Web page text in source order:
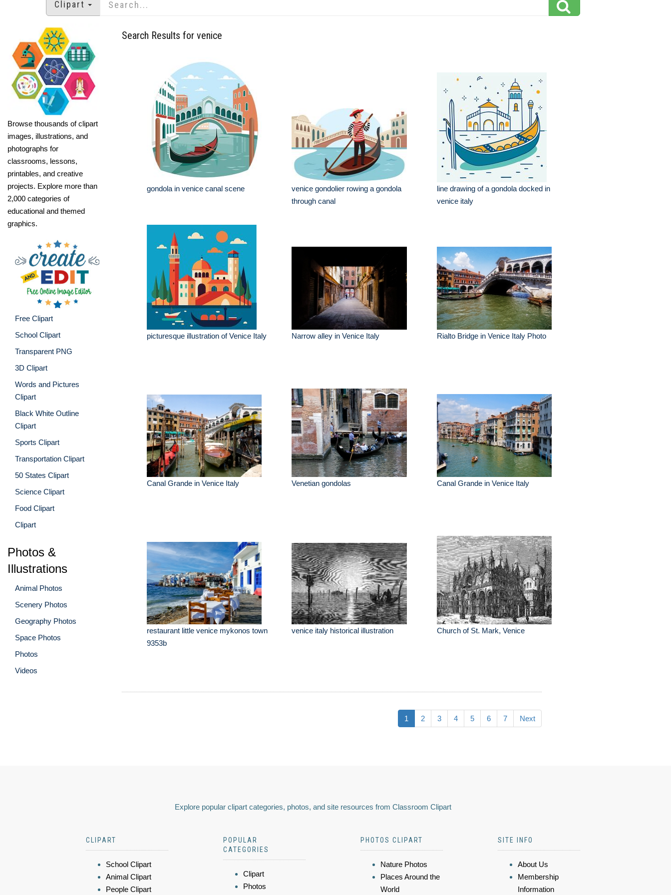
Clipart
Browse thousands of clipart
images, illustrations, and
photographs for
classrooms, lessons,
printables, and creative
projects. Explore more than
2,000 categories of
educational and themed
graphics.
Free Clipart
School Clipart
Transparent PNG
3D Clipart
Words and Pictures
Clipart
Black White Outline
Clipart
Sports Clipart
Transportation Clipart
50 States Clipart
Science Clipart
Food Clipart
Clipart
Photos &
Illustrations
Animal Photos
Scenery Photos
Geography Photos
Space Photos
Photos
Videos
Search Results for venice
gondola in venice canal scene
venice gondolier rowing a gondola
through canal
line drawing of a gondola docked in
venice italy
picturesque illustration of Venice Italy Narrow alley in Venice Italy Rialto Bridge in Venice Italy Photo
Canal Grande in Venice Italy Venetian gondolas Canal Grande in Venice Italy
restaurant little venice mykonos town
9353b
venice italy historical illustration Church of St. Mark, Venice
1 2 3 4 5 6 7 Next
Explore popular clipart categories, photos, and site resources from Classroom Clipart
CLIPART
School Clipart
Animal Clipart
People Clipart
POPULAR
CATEGORIES
Clipart
Photos
PHOTOS CLIPART
Nature Photos
Places Around the
World
SITE INFO
About Us
Membership
Information